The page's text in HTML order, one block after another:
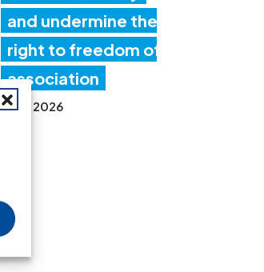
and undermine the
right to freedom of
association
17 Jul 2026